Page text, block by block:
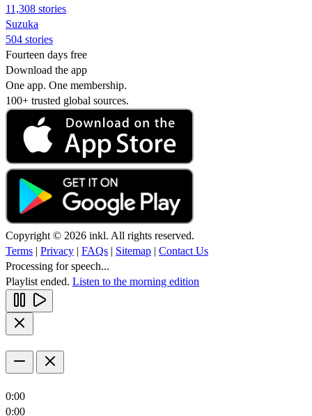
11,308 stories
Suzuka
504 stories
Fourteen days free
Download the app
One app. One membership.
100+ trusted global sources.
Copyright © 2026 inkl. All rights reserved.
Terms | Privacy | FAQs | Sitemap | Contact Us
Processing for speech...
Playlist ended. Listen to the morning edition
0:00
0:00